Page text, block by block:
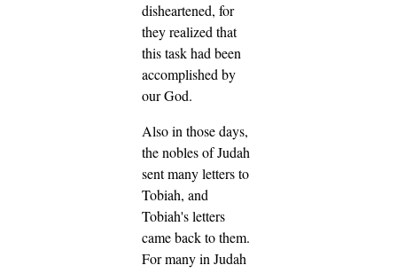
disheartened, for
they realized that
this task had been
accomplished by
our God.
Also in those days,
the nobles of Judah
sent many letters to
Tobiah, and
Tobiah's letters
came back to them.
For many in Judah